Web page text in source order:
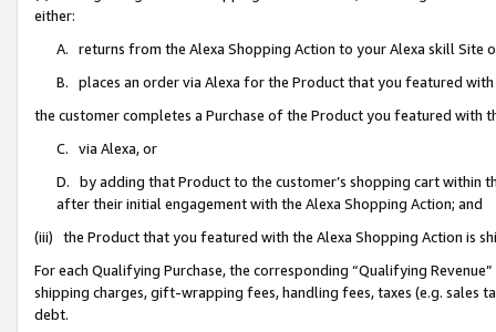
either:
A. returns from the Alexa Shopping Action to your Alexa skill Site
B. places an order via Alexa for the Product that you featured with
the customer completes a Purchase of the Product you featured with
C. via Alexa, or
D. by adding that Product to the customer’s shopping cart within
after their initial engagement with the Alexa Shopping Action; and
(iii) the Product that you featured with the Alexa Shopping Action is
For each Qualifying Purchase, the corresponding “Qualifying
shipping charges, gift-wrapping fees, handling fees, taxes (e.g. sales
debt.